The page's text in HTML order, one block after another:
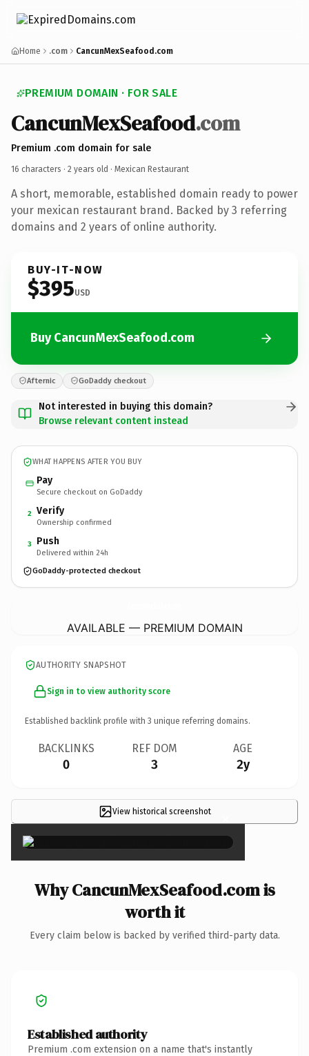
Home .com CancunMexSeafood.com
PREMIUM DOMAIN · FOR SALE
CancunMexSeafood.com
Premium .com domain for sale
16 characters · 2 years old · Mexican Restaurant
A short, memorable, established domain ready to power
your mexican restaurant brand. Backed by 3 referring
domains and 2 years of online authority.
BUY-IT-NOW
$395USD
Buy CancunMexSeafood.com
Afternic GoDaddy checkout
Not interested in buying this domain?
Browse relevant content instead
WHAT HAPPENS AFTER YOU BUY
Pay
Secure checkout on GoDaddy
2 Verify
Ownership confirmed
3 Push
Delivered within 24h
GoDaddy-protected checkout
AVAILABLE — PREMIUM DOMAIN
AUTHORITY SNAPSHOT
Sign in to view authority score
Established backlink profile with 3 unique referring domains.
BACKLINKS
0
REF DOM
3
AGE
2y
View historical screenshot ×
Why CancunMexSeafood.com is
worth it
Every claim below is backed by verified third-party data.
Established authority
Premium .com extension on a name that's instantly